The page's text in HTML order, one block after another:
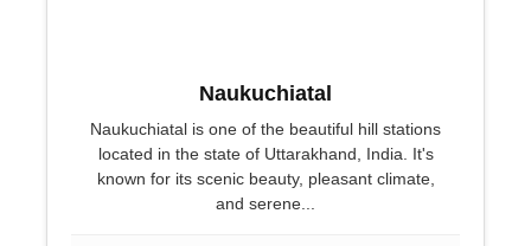
Naukuchiatal
Naukuchiatal is one of the beautiful hill stations
located in the state of Uttarakhand, India. It's
known for its scenic beauty, pleasant climate,
and serene...